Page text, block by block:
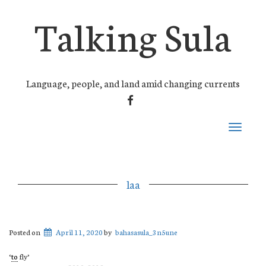
Talking Sula
Language, people, and land amid changing currents
FACEBOOK
Toggle
laa
Posted on April 11, 2020by bahasasula_3n5une
‘to fly’